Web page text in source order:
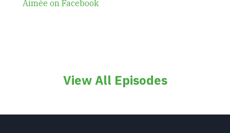
Aimée on Facebook
View All Episodes